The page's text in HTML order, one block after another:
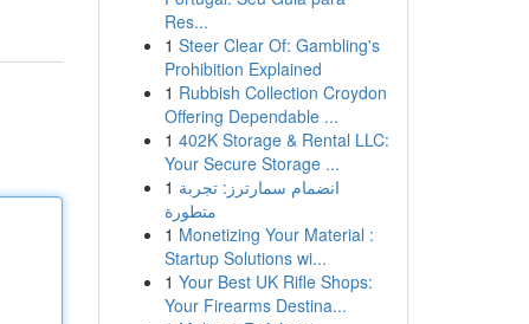
Res...
1 Steer Clear Of: Gambling's
Prohibition Explained
1 Rubbish Collection Croydon
Offering Dependable ...
1 402K Storage & Rental LLC:
Your Secure Storage ...
1 انضمام سمارترز: تجربة
متطورة
1 Monetizing Your Material :
Startup Solutions wi...
1 Your Best UK Rifle Shops:
Your Firearms Destina...